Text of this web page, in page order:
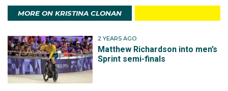
MORE ON KRISTINA CLONAN
2 YEARS AGO
Matthew Richardson into men’s
Sprint semi-finals